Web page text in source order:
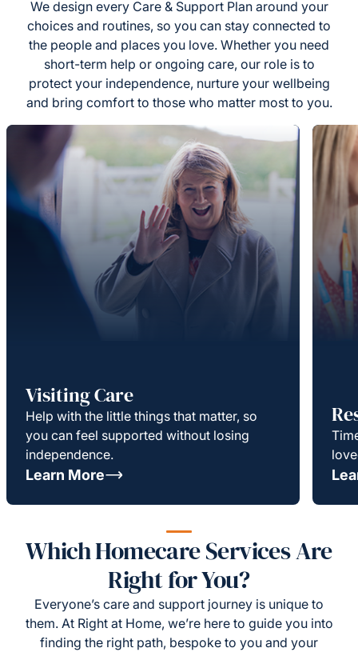
We design every Care & Support Plan around your
choices and routines, so you can stay connected to
the people and places you love. Whether you need
short-term help or ongoing care, our role is to
protect your independence, nurture your wellbeing
and bring comfort to those who matter most to you.
Visiting Care
Help with the little things that matter, so
you can feel supported without losing
independence.
Learn More
Which Homecare Services Are
Right for You?
Everyone’s care and support journey is unique to
them. At Right at Home, we’re here to guide you into
finding the right path, bespoke to you and your